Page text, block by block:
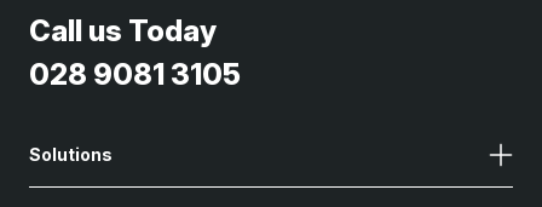
Call us Today
028 9081 3105
Solutions